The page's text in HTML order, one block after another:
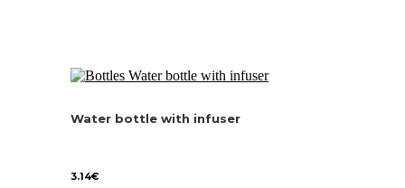
Water bottle with infuser
3.14€